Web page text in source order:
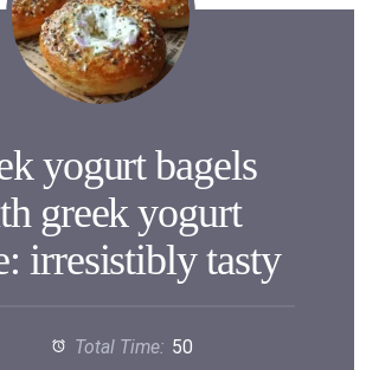
yogurt bagels
greek yogurt
irresistibly tasty
Total Time: 50